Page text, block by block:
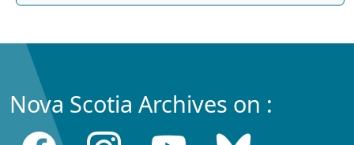
Nova Scotia Archives on :